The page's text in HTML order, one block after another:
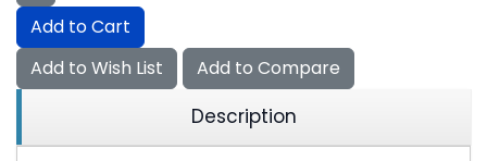
Add to Cart
Add to Wish List
Add to Compare
Description